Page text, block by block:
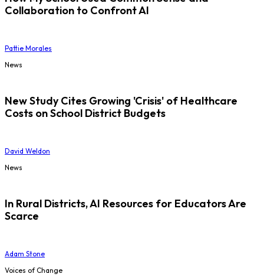
Collaboration to Confront AI
Pattie Morales
News
New Study Cites Growing 'Crisis' of Healthcare
Costs on School District Budgets
David Weldon
News
In Rural Districts, AI Resources for Educators Are
Scarce
Adam Stone
Voices of Change